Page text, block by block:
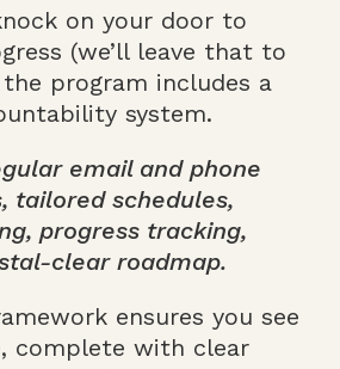
on your door to
(we’ll leave that to
program includes a
system.
email and phone
tailored schedules,
progress tracking,
clear roadmap.
ensures you see
complete with clear